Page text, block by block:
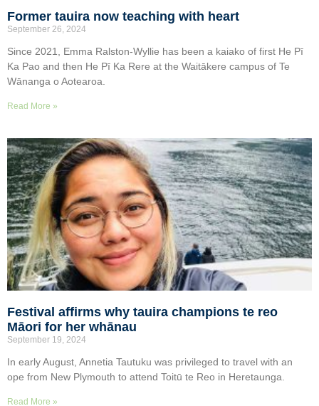
Former tauira now teaching with heart
September 26, 2024
Since 2021, Emma Ralston-Wyllie has been a kaiako of first He Pī
Ka Pao and then He Pī Ka Rere at the Waitākere campus of Te
Wānanga o Aotearoa.
Read More »
Festival affirms why tauira champions te reo
Māori for her whānau
September 19, 2024
In early August, Annetia Tautuku was privileged to travel with an
ope from New Plymouth to attend Toitū te Reo in Heretaunga.
Read More »